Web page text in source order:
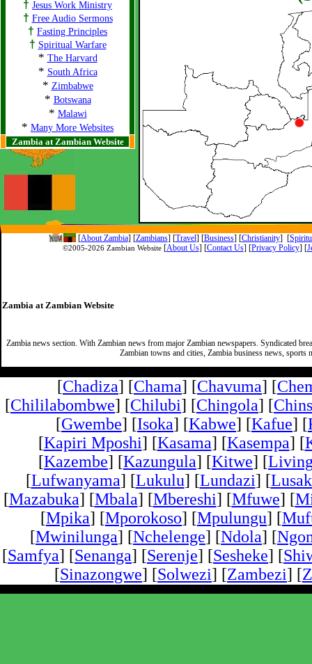
† Jesus Work Ministry
† Free Audio Sermons
† Fasting Principles
† Spiritual Warfare
* The Harvard
* South Africa
* Zimbabwe
* Botswana
* Malawi
* Many More Websites
Zambia at Zambian Website
[About Zambia] [Zambians] [Travel] [Business] [Christianity] [
©2005-2026 Zambian Website [About Us] [Contact Us] [Privacy Policy] [
Zambia at Zambian Website
Zambia news section. With Zambian news from major Zambian newspapers. Syndicated
Zambian towns and cities, Zambia business news,
[Chadiza] [Chama] [Chavuma] [
[Chililabombwe] [Chilubi] [Chingola] [
[Gwembe] [Isoka] [Kabwe] [Kafue] [
[Kapiri Mposhi] [Kasama] [Kasempa] [
[Kazembe] [Kazungula] [Kitwe] [
[Lufwanyama] [Lukulu] [Lundazi] [
[Mazabuka] [Mbala] [Mbereshi] [Mfuwe] [
[Mpika] [Mporokoso] [Mpulungu] [
[Mwinilunga] [Nchelenge] [Ndola] [
[Samfya] [Senanga] [Serenje] [Sesheke] [
[Sinazongwe] [Solwezi] [Zambezi] [